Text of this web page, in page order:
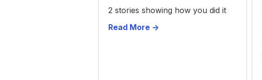
2 stories showing how you did it
Read More ->